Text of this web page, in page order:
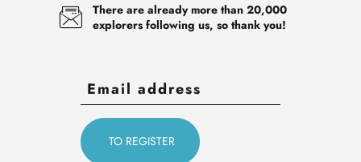
There are already more than 20,000
explorers following us, so thank you!